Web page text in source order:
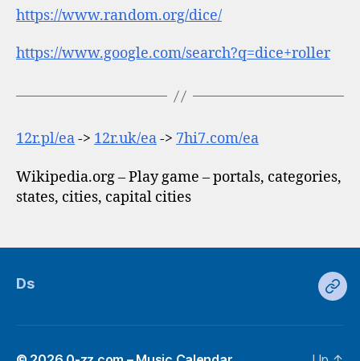
https://www.random.org/dice/
https://www.google.com/search?q=dice+roller
12r.pl/ea-> 12r.uk/ea-> 7hi7.com/ea
Wikipedia.org – Play game – portals, categories,
states, cities, capital cities
Ds
Ds